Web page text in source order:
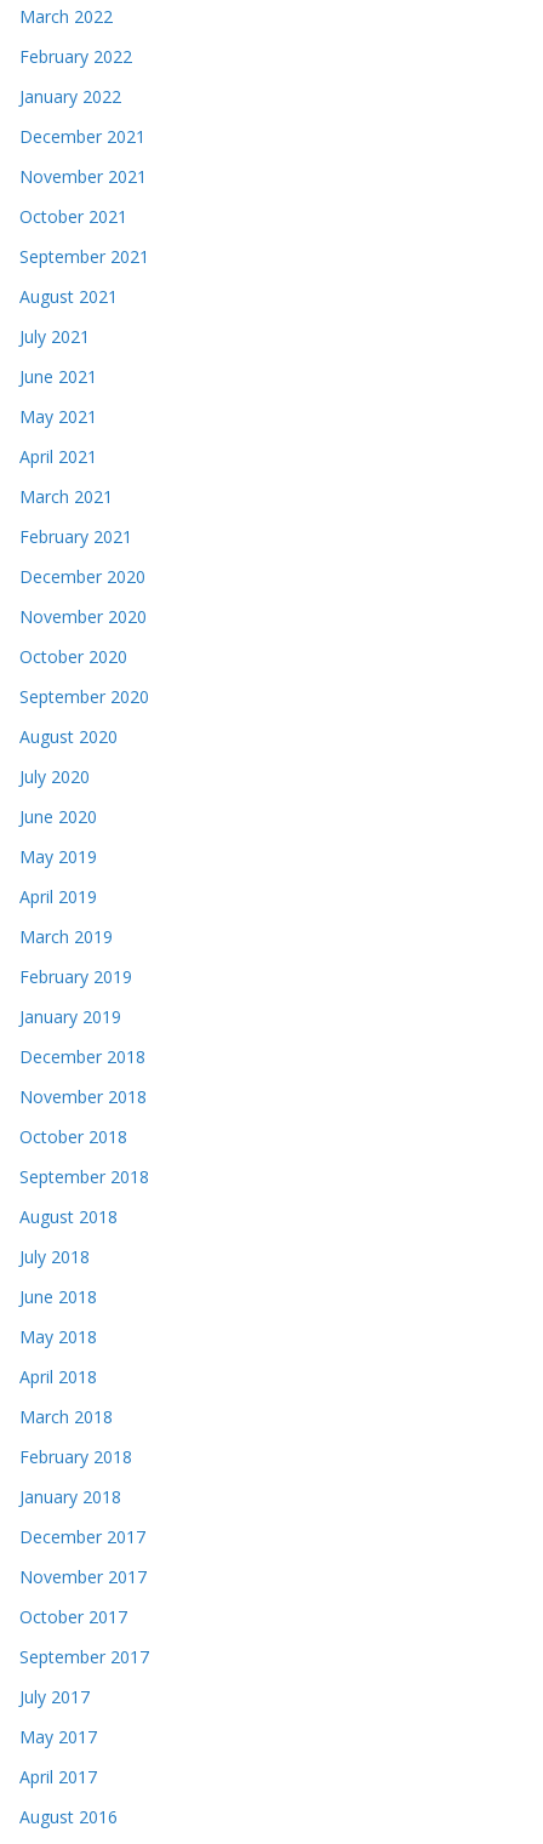
March 2022
February 2022
January 2022
December 2021
November 2021
October 2021
September 2021
August 2021
July 2021
June 2021
May 2021
April 2021
March 2021
February 2021
December 2020
November 2020
October 2020
September 2020
August 2020
July 2020
June 2020
May 2019
April 2019
March 2019
February 2019
January 2019
December 2018
November 2018
October 2018
September 2018
August 2018
July 2018
June 2018
May 2018
April 2018
March 2018
February 2018
January 2018
December 2017
November 2017
October 2017
September 2017
July 2017
May 2017
April 2017
August 2016